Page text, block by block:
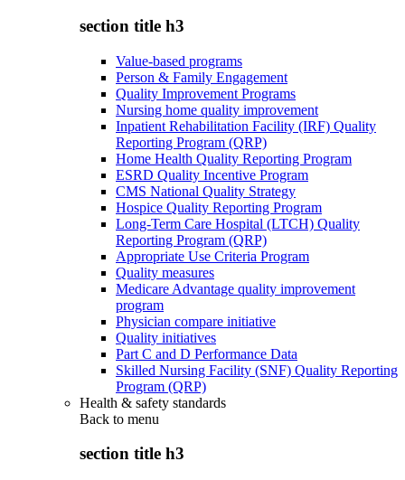
section title h3
Value-based programs
Person & Family Engagement
Quality Improvement Programs
Nursing home quality improvement
Inpatient Rehabilitation Facility (IRF) Quality
Reporting Program (QRP)
Home Health Quality Reporting Program
ESRD Quality Incentive Program
CMS National Quality Strategy
Hospice Quality Reporting Program
Long-Term Care Hospital (LTCH) Quality
Reporting Program (QRP)
Appropriate Use Criteria Program
Quality measures
Medicare Advantage quality improvement
program
Physician compare initiative
Quality initiatives
Part C and D Performance Data
Skilled Nursing Facility (SNF) Quality Reporting
Program (QRP)
Health & safety standards
Back to menu
section title h3